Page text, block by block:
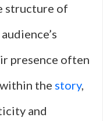
structure of
presence often
the story,
and